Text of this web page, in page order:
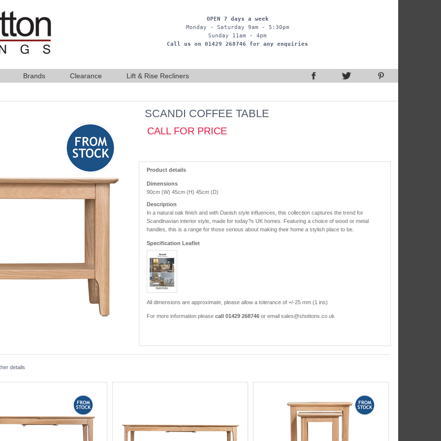
OPEN 7 days a week
Monday - Saturday 9am - 5:30pm
Sunday 11am - 4pm
Call us on 01429 268746 for any enquiries
Brands Clearance Lift & Rise Recliners
SCANDI COFFEE TABLE
CALL FOR PRICE
Product details
Dimensions
90cm (W) 45cm (H) 45cm (D)
Description
In a natural oak finish and with Danish style influences, this collection captures the trend for
Scandinavian interior style, made for today?s UK homes. Featuring a choice of wood or metal
handles, this is a range for those serious about making their home a stylish place to be.
Specification Leaflet
All dimensions are approximate, please allow a tolerance of +/-25 mm (1 ins)
For more information please call 01429 268746 or email sales@shottons.co.uk
details